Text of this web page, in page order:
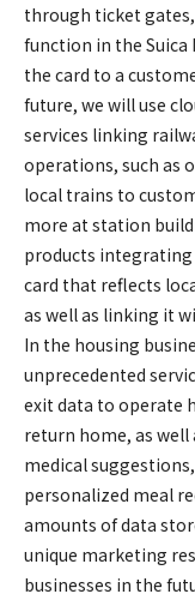
through ticket
function in the Suica
the card to a
future, we will use
services linking
operations, such as
local trains to
more at station
products integrating
card that reflects
as well as linking it
In the housing
unprecedented
exit data to operate
return home, as
medical
personalized meal
amounts of data
unique marketing
businesses in the